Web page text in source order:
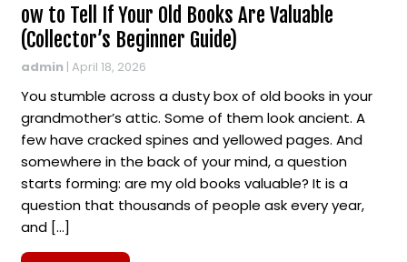
ow to Tell If Your Old Books Are Valuable
(Collector’s Beginner Guide)
admin | April 18, 2026
You stumble across a dusty box of old books in your
grandmother’s attic. Some of them look ancient. A
few have cracked spines and yellowed pages. And
somewhere in the back of your mind, a question
starts forming: are my old books valuable? It is a
question that thousands of people ask every year,
and […]